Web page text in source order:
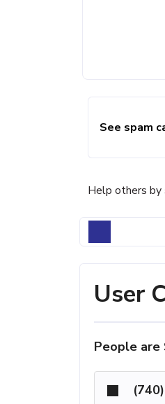
See spam
Help others by
User
People are